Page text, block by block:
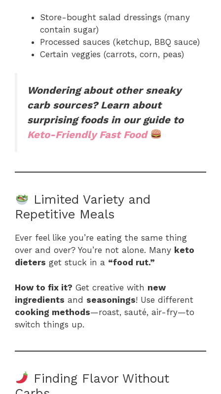
Store-bought salad dressings (many
contain sugar)
Processed sauces (ketchup, BBQ sauce)
Certain veggies (carrots, corn, peas)
Wondering about other sneaky
carb sources? Learn about
surprising foods in our guide to
Keto-Friendly Fast Food
Limited Variety and
Repetitive Meals
Ever feel like you’re eating the same thing
over and over? You’re not alone. Many keto
dieters get stuck in a “food rut.”
How to fix it? Get creative with new
ingredients and seasonings! Use different
cooking methods—roast, sauté, air-fry—to
switch things up.
Finding Flavor Without